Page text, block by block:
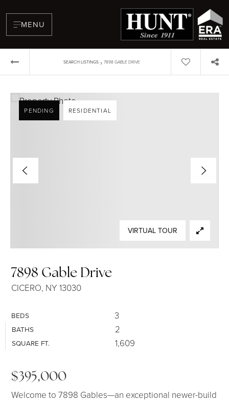
MENU
SEARCH LISTINGS › 7898 GABLE DRIVE
7898 Gable Drive
CICERO, NY 13030
BEDS 3
BATHS 2
SQUARE FT. 1,609
PENDING RESIDENTIAL
VIRTUAL TOUR
$395,000
Welcome to 7898 Gables—an exceptional newer-build